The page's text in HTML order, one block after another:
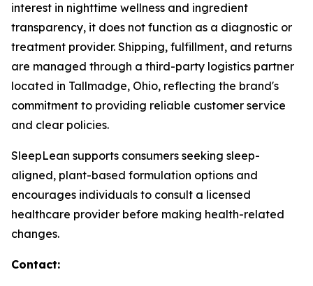
interest in nighttime wellness and ingredient
transparency, it does not function as a diagnostic or
treatment provider. Shipping, fulfillment, and returns
are managed through a third-party logistics partner
located in Tallmadge, Ohio, reflecting the brand's
commitment to providing reliable customer service
and clear policies.
SleepLean supports consumers seeking sleep-
aligned, plant-based formulation options and
encourages individuals to consult a licensed
healthcare provider before making health-related
changes.
Contact: